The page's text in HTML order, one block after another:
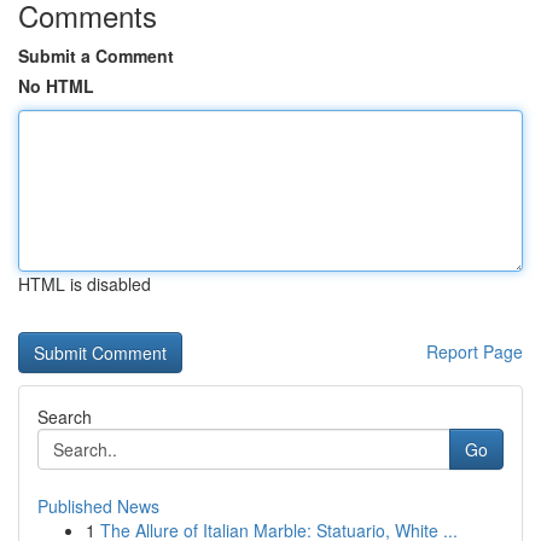
Comments
Submit a Comment
No HTML
HTML is disabled
Report Page
Search
Go
Published News
1 The Allure of Italian Marble: Statuario, White ...